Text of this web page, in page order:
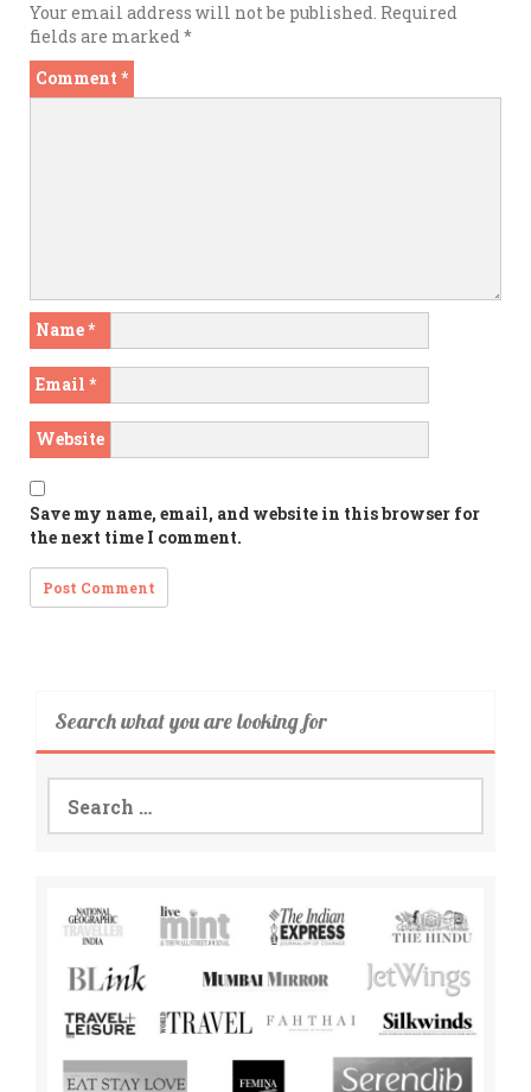
Your email address will not be published. Required
fields are marked*
Comment *
Name*
Email *
Website
Save my name, email, and website in this browser for
the next time I comment.
Search what you are looking for
for: